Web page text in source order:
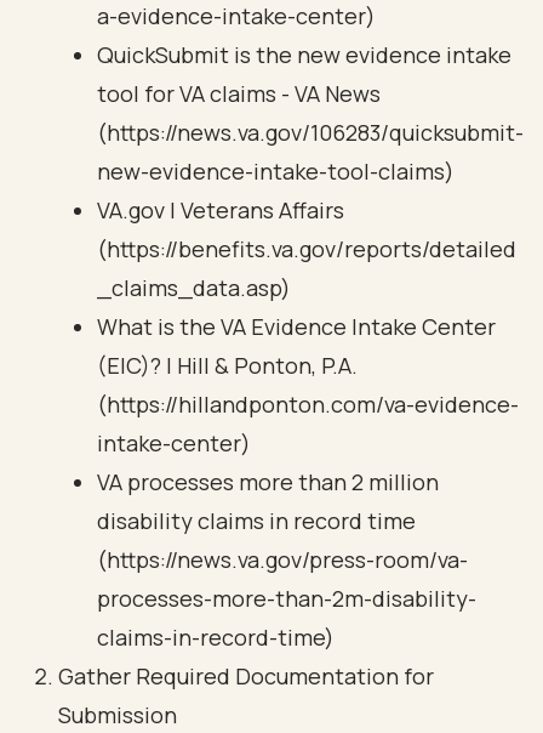
a-evidence-intake-center)
QuickSubmit is the new evidence intake
tool for VA claims - VA News
(https://news.va.gov/106283/quicksubmit-
new-evidence-intake-tool-claims)
VA.gov | Veterans Affairs
(https://benefits.va.gov/reports/detailed
_claims_data.asp)
What is the VA Evidence Intake Center
(EIC)? | Hill & Ponton, P.A.
(https://hillandponton.com/va-evidence-
intake-center)
VA processes more than 2 million
disability claims in record time
(https://news.va.gov/press-room/va-
processes-more-than-2m-disability-
claims-in-record-time)
Gather Required Documentation for
Submission